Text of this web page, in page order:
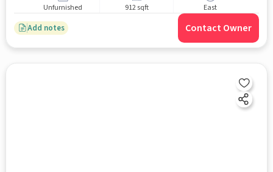
Unfurnished 912 sqft East
Add notes Contact Owner